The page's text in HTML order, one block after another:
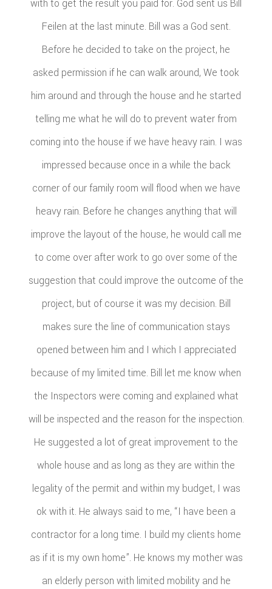
with to get the result you paid for. God sent us Bill
Feilen at the last minute. Bill was a God sent.
Before he decided to take on the project, he
asked permission if he can walk around, We took
him around and through the house and he started
telling me what he will do to prevent water from
coming into the house if we have heavy rain. I was
impressed because once in a while the back
corner of our family room will flood when we have
heavy rain. Before he changes anything that will
improve the layout of the house, he would call me
to come over after work to go over some of the
suggestion that could improve the outcome of the
project, but of course it was my decision. Bill
makes sure the line of communication stays
opened between him and I which I appreciated
because of my limited time. Bill let me know when
the Inspectors were coming and explained what
will be inspected and the reason for the inspection.
He suggested a lot of great improvement to the
whole house and as long as they are within the
legality of the permit and within my budget, I was
ok with it. He always said to me, “I have been a
contractor for a long time. I build my clients home
as if it is my own home”. He knows my mother was
an elderly person with limited mobility and he